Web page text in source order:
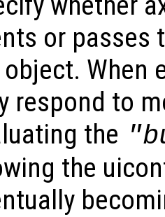
or passes
When
respond to
the
the